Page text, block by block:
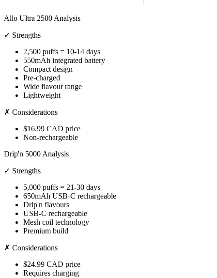
Allo Ultra 2500 Analysis
✓ Strengths
2,500 puffs = 10-14 days
550mAh integrated battery
Compact design
Pre-charged
Wide flavour range
Lightweight
✗ Considerations
$16.99 CAD price
Non-rechargeable
Drip'n 5000 Analysis
✓ Strengths
5,000 puffs = 21-30 days
650mAh USB-C rechargeable
Drip'n flavours
USB-C rechargeable
Mesh coil technology
Premium build
✗ Considerations
$24.99 CAD price
Requires charging